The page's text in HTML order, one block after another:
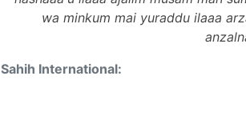
wa minkum mai yuraddu ilaaa
Sahih International: